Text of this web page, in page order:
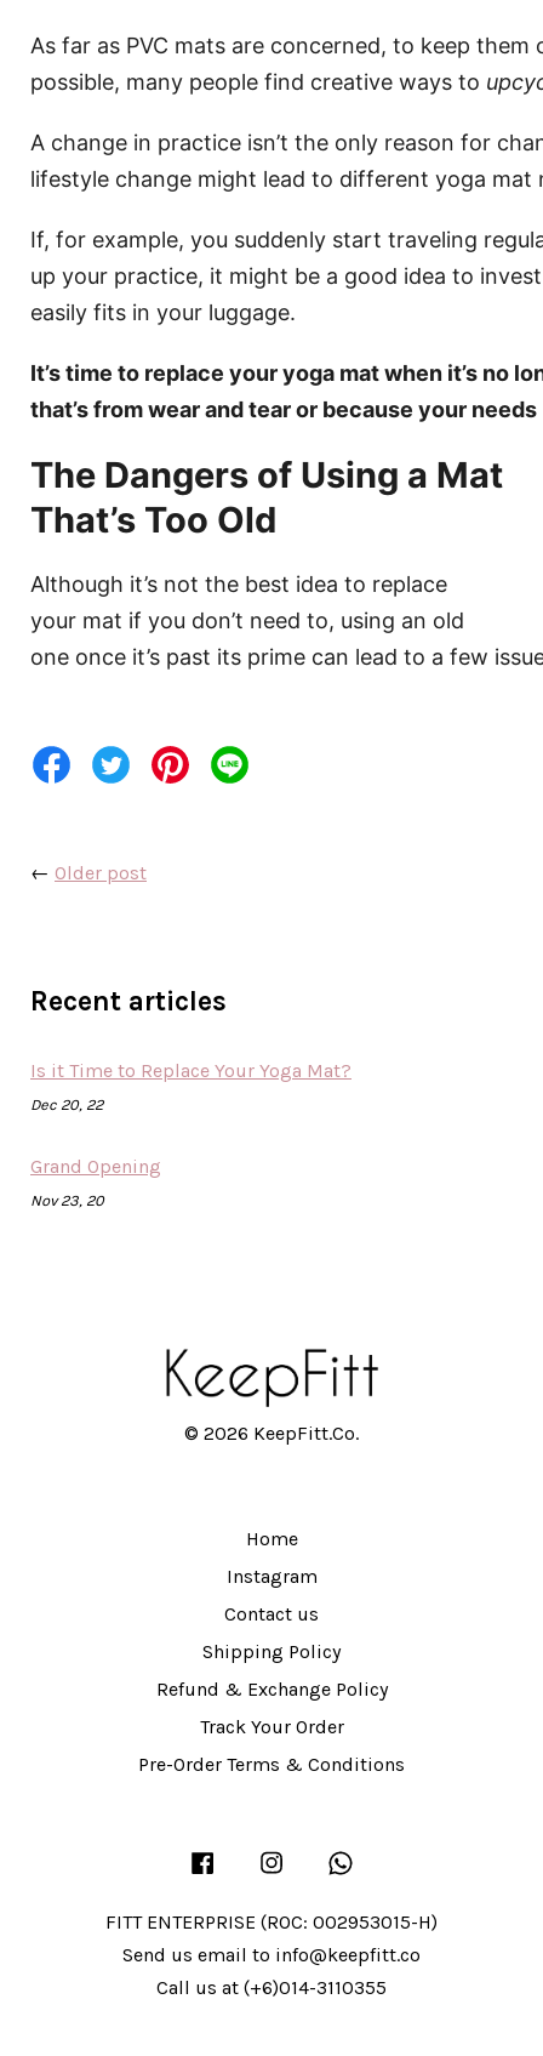
As far as PVC mats are concerned, to keep
possible, many people find creative ways to
A change in practice isn’t the only reason for
lifestyle change might lead to different yoga mat
If, for example, you suddenly start traveling
up your practice, it might be a good idea to
easily fits in your luggage.
It’s time to replace your yoga mat when it’s no
that’s from wear and tear or because your
The Dangers of Using a Mat
That’s Too Old
Although it’s not the best idea to replace
your mat if you don’t need to, using an old
one once it’s past its prime can lead to a few
← Older post
Recent articles
Is it Time to Replace Your Yoga Mat?
Dec 20, 22
Grand Opening
Nov 23, 20
© 2026 KeepFitt.Co.
Home
Instagram
Contact us
Shipping Policy
Refund & Exchange Policy
Track Your Order
Pre-Order Terms & Conditions
Facebook Instagram
FITT ENTERPRISE (ROC: 002953015-H)
Send us email to info@keepfitt.co
Call us at (+6)014-3110355